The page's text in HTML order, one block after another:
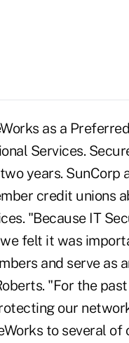
as a
Services.
years. SunCorp
credit unions
"Because IT
felt it was
and serve as
"For the
our
to several of